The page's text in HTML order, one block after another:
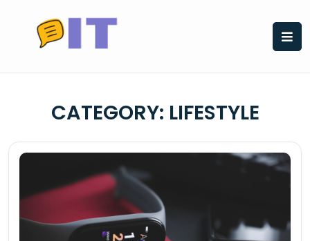
content
CATEGORY: LIFESTYLE